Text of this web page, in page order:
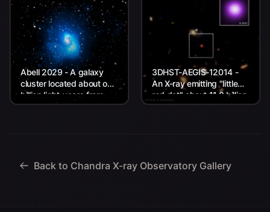
Abell 2029 - A galaxy
cluster located about one
billion light-years from
Earth.
3DHST-AEGIS-12014 -
An X-ray emitting "little
red dot" about 11.8 billion
light-years from Earth.
Back to Chandra X-ray Observatory Gallery